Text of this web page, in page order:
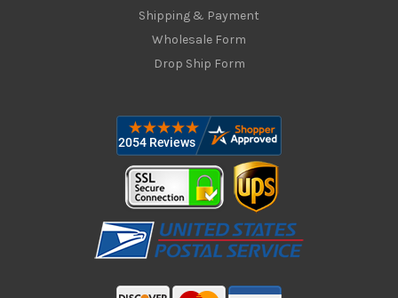
Shipping & Payment
Wholesale Form
Drop Ship Form